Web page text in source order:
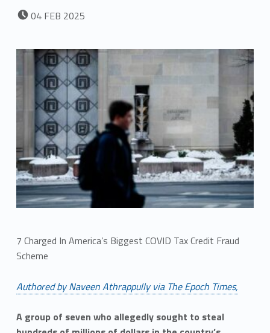
POSTED ON:
04 FEB 2025
7 Charged In America’s Biggest COVID Tax Credit Fraud
Scheme
Authored by Naveen Athrappully via The Epoch Times,
A group of seven who allegedly sought to steal